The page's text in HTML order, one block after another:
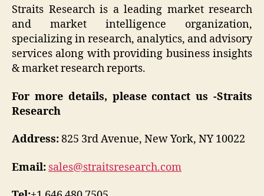
Straits Research is a leading market research
and market intelligence organization,
specializing in research, analytics, and advisory
services along with providing business insights
& market research reports.
For more details, please contact us -Straits
Research
Address:825 3rd Avenue, New York, NY 10022
Email: sales@straitsresearch.com